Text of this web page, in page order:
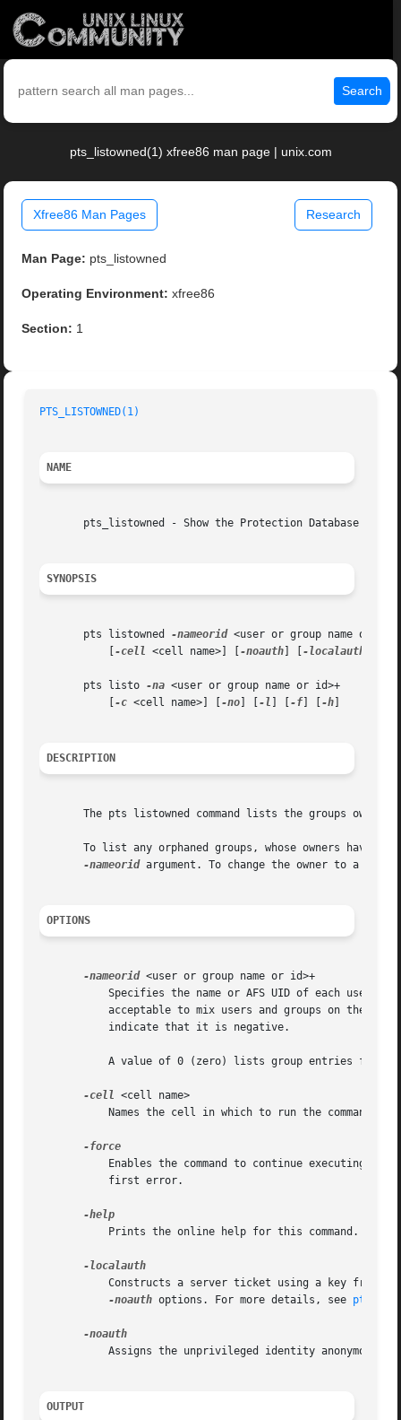
Search
pts_listowned(1) xfree86 man page | unix.com
Xfree86 Man Pages Research
Man Page: pts_listowned
Operating Environment: xfree86
Section: 1
PTS_LISTOWNED(1)
NAME
pts_listowned - Show the Protection Database
SYNOPSIS
       pts listowned
-nameorid <user or group name or
-cell <cell name>] [ -noauth -localauth
       pts listo
-na <user or group name or id>+
-c <cell name>] [ -no -l -f -h
DESCRIPTION
The pts listowned command lists the groups owned
To list any orphaned groups, whose owners have
-nameorid argument. To change the owner to a
OPTIONS
-nameorid <user or group name or id>+
-cell <cell name>
Names the cell in which to run the command.
Constructs a server ticket using a key from
-noauth options. For more details, see pts(1)
Assigns the unprivileged identity anonymous
OUTPUT